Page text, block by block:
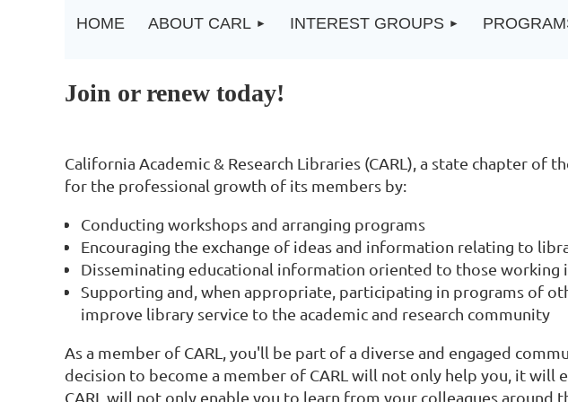
HOME ABOUT CARL INTEREST GROUPS
Join or renew today!
California Academic & Research Libraries (CARL), a state chapter
for the professional growth of its members by:
Conducting workshops and arranging programs
Encouraging the exchange of ideas and information relating to
Disseminating educational information oriented to those working
Supporting and, when appropriate, participating in programs of
improve library service to the academic and research community
As a member of CARL, you'll be part of a diverse and engaged
decision to become a member of CARL will not only help you, it
CARL will not only enable you to learn from your colleagues around